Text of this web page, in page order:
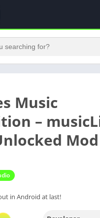
Music
–
Mod
in Android at last!